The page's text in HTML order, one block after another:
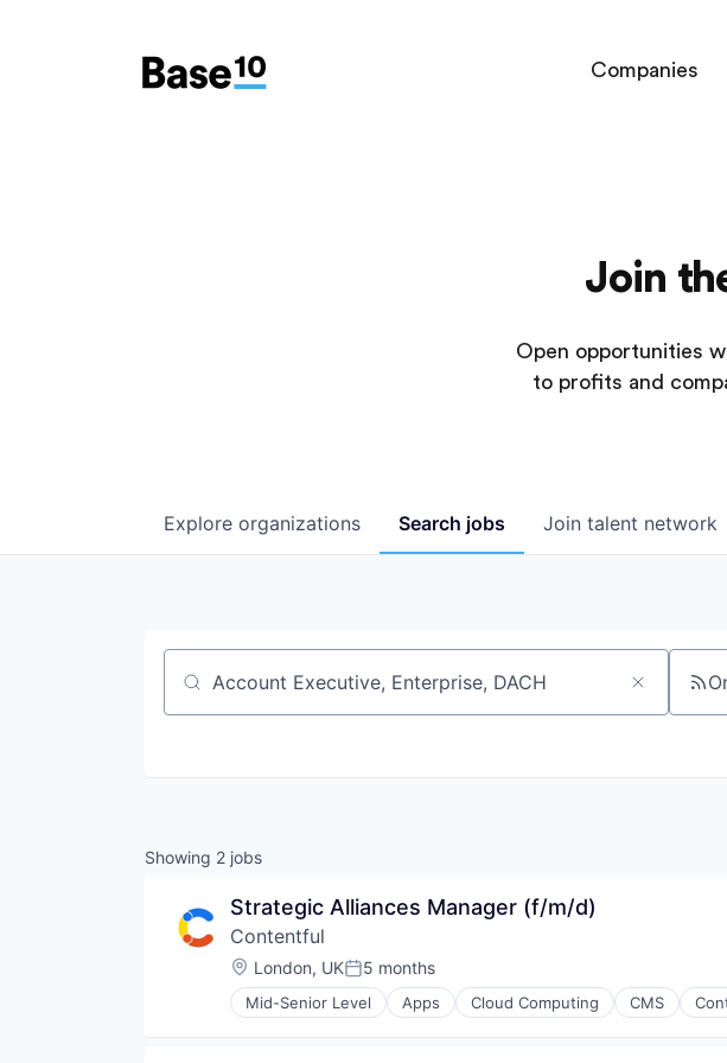
Companies
Join
Open opportunities
to profits and
Search jobs
Explore organizations Join talent network
Job title, company or keyword
Showing 2 jobs
Strategic Alliances Manager (f/m/d)
Contentful
Location:
London, UKPosted:
5 months
Mid-Senior Level Apps Cloud Computing CMS
Internet Services